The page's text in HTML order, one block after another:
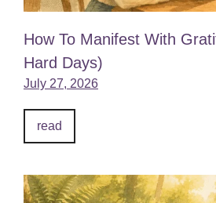
How To Manifest With
Hard Days)
July 27, 2026
read